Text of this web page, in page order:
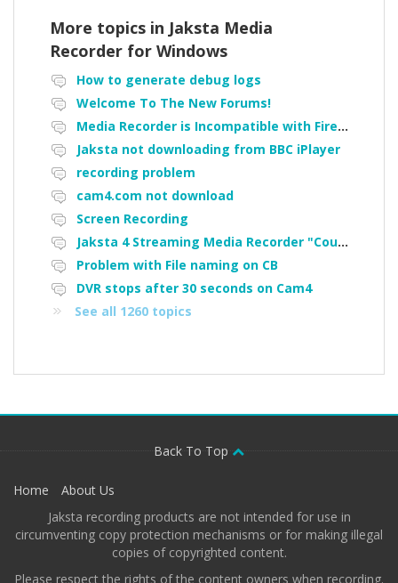
More topics in Jaksta Media
Recorder for Windows
How to generate debug logs
Welcome To The New Forums!
Media Recorder is Incompatible with Firefox Portable
Jaksta not downloading from BBC iPlayer
recording problem
cam4.com not download
Screen Recording
Jaksta 4 Streaming Media Recorder "Could not load driver JakNDis"
Problem with File naming on CB
DVR stops after 30 seconds on Cam4
See all 1260 topics
Back To Top
Home
About Us
Jaksta recording products are not intended for use in
circumventing copy protection mechanisms or for making illegal
copies of copyrighted content.
Please respect the rights of the content owners when recording.